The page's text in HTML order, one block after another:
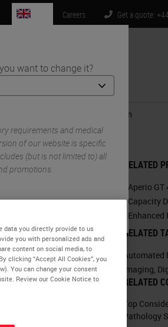
want to change it?
requirements and medical
of our website is specific
(but is not limited to) all
promotions.
Careers Get a quote:
Contact Us
Software and Molecular Prediction
RELATED
Aperio
Capacity
Enhanced
RELATED
Imaging
RELATED
Top
Pathology
data you directly provide to us
you with personalized ads and
content on social media, to
clicking “Accept All Cookies”, you
You can change your consent
Review our Cookie Notice to